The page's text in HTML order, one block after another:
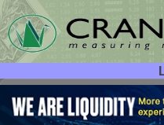
User ID:
Password: